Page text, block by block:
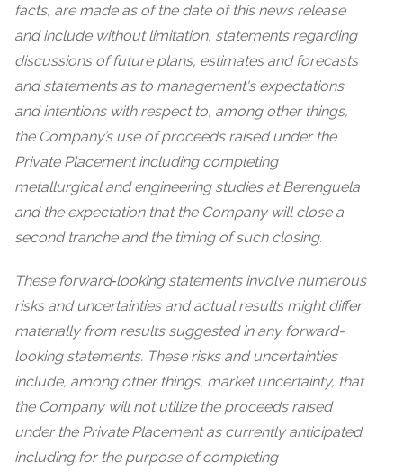
facts, are made as of the date of this news release
and include without limitation, statements regarding
discussions of future plans, estimates and forecasts
and statements as to management's expectations
and intentions with respect to, among other things,
the Company’s use of proceeds raised under the
Private Placement including completing
metallurgical and engineering studies at Berenguela
and the expectation that the Company will close a
second tranche and the timing of such closing.
These forward‐looking statements involve numerous
risks and uncertainties and actual results might differ
materially from results suggested in any forward-
looking statements. These risks and uncertainties
include, among other things, market uncertainty, that
the Company will not utilize the proceeds raised
under the Private Placement as currently anticipated
including for the purpose of completing